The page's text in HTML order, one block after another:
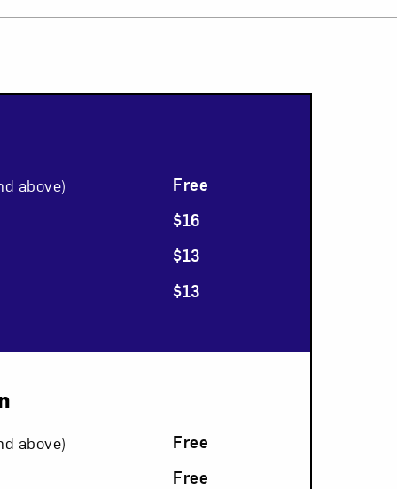
above)
Free
$16
$13
$13
above)
Free
Free